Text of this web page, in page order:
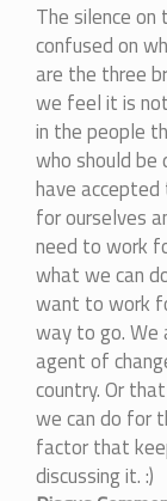
The silence on
confused on
are the three
we feel it is
in the people
who should
have
for ourselves
need to work
what we can
want to work
way to go. We
agent of
country. Or
we can do for
factor that
discussing it. :)